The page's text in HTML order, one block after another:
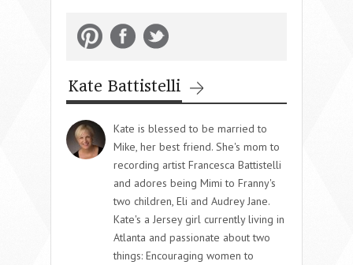
Kate Battistelli
Kate is blessed to be married to
Mike, her best friend. She's mom to
recording artist Francesca Battistelli
and adores being Mimi to Franny's
two children, Eli and Audrey Jane.
Kate's a Jersey girl currently living in
Atlanta and passionate about two
things: Encouraging women to